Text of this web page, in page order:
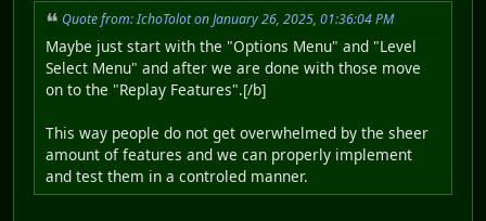
Quote from: IchoTolot on January 26, 2025, 01:36:04 PM
Maybe just start with the "Options Menu" and "Level
Select Menu" and after we are done with those move
on to the "Replay Features".[/b]
This way people do not get overwhelmed by the sheer
amount of features and we can properly implement
and test them in a controled manner.